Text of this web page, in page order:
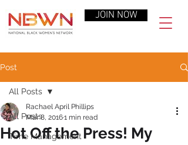
JOIN NOW
Post
All Posts
Time Management
All Posts
Hot Off the Press! My
Rachael April Phillips
Mar 8, 20161 min read